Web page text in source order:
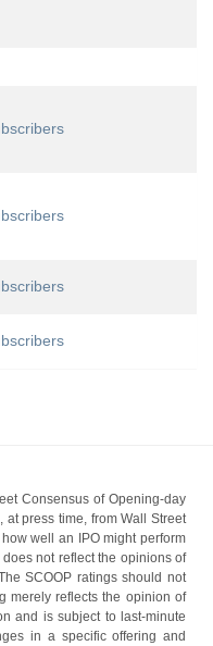
Consensus of Opening-day
at press time, from Wall Street
well an IPO might perform
not reflect the opinions of
SCOOP ratings should not
merely reflects the opinion of
and is subject to last-minute
in a specific offering and